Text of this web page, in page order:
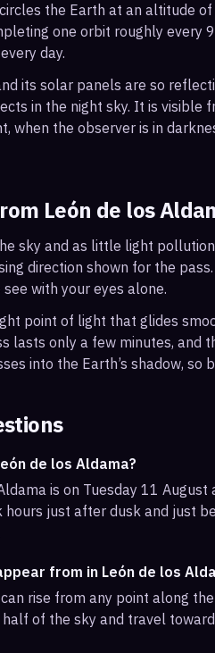
the Earth at an altitude
one orbit roughly every
day.
its solar panels are so
in the night sky. It is visible
when the observer is in
León de los
sky and as little light
direction shown for the
with your eyes alone.
point of light that glides
lasts only a few minutes, and
into the Earth’s shadow, so
de los Aldama?
is on Tuesday 11
just after dusk and just
from in León de los
rise from any point along
of the sky and travel